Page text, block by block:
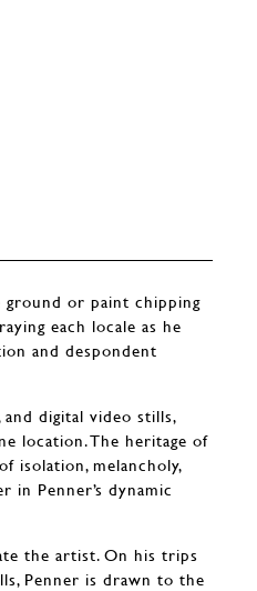
ground or paint chipping
each locale as he
and despondent
digital video stills,
location. The heritage of
isolation, melancholy,
in Penner’s dynamic
the artist. On his trips
Penner is drawn to the